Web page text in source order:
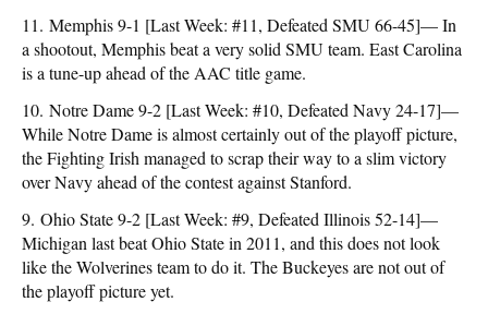
11. Memphis 9-1 [Last Week: #11, Defeated SMU 66-45]— In
a shootout, Memphis beat a very solid SMU team. East Carolina
is a tune-up ahead of the AAC title game.
10. Notre Dame 9-2 [Last Week: #10, Defeated Navy 24-17]—
While Notre Dame is almost certainly out of the playoff picture,
the Fighting Irish managed to scrap their way to a slim victory
over Navy ahead of the contest against Stanford.
9. Ohio State 9-2 [Last Week: #9, Defeated Illinois 52-14]—
Michigan last beat Ohio State in 2011, and this does not look
like the Wolverines team to do it. The Buckeyes are not out of
the playoff picture yet.